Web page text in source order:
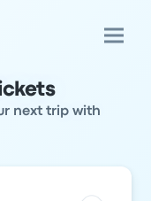
next trip with